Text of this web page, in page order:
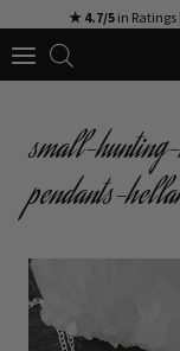
to
★ 4.7/5 in Ratings |
small-
pendants-